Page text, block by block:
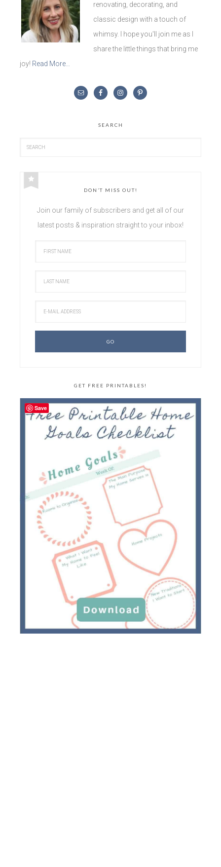
renovating, decorating, and
classic design with a touch of
whimsy. I hope you'll join me as I
share the little things that bring me
joy! Read More…
SEARCH
DON’T MISS OUT!
Join our family of subscribers and get all of our
latest posts & inspiration straight to your inbox!
GET FREE PRINTABLES!
Save